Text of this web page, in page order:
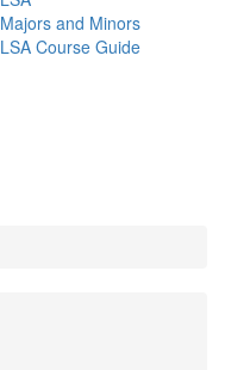
Majors and Minors
LSA Course Guide